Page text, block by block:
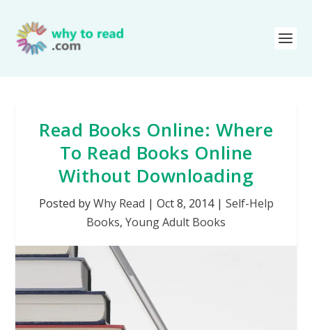
Read Books Online: Where
To Read Books Online
Without Downloading
Posted byWhy Read | Oct 8, 2014| Self-Help
Books, Young Adult Books